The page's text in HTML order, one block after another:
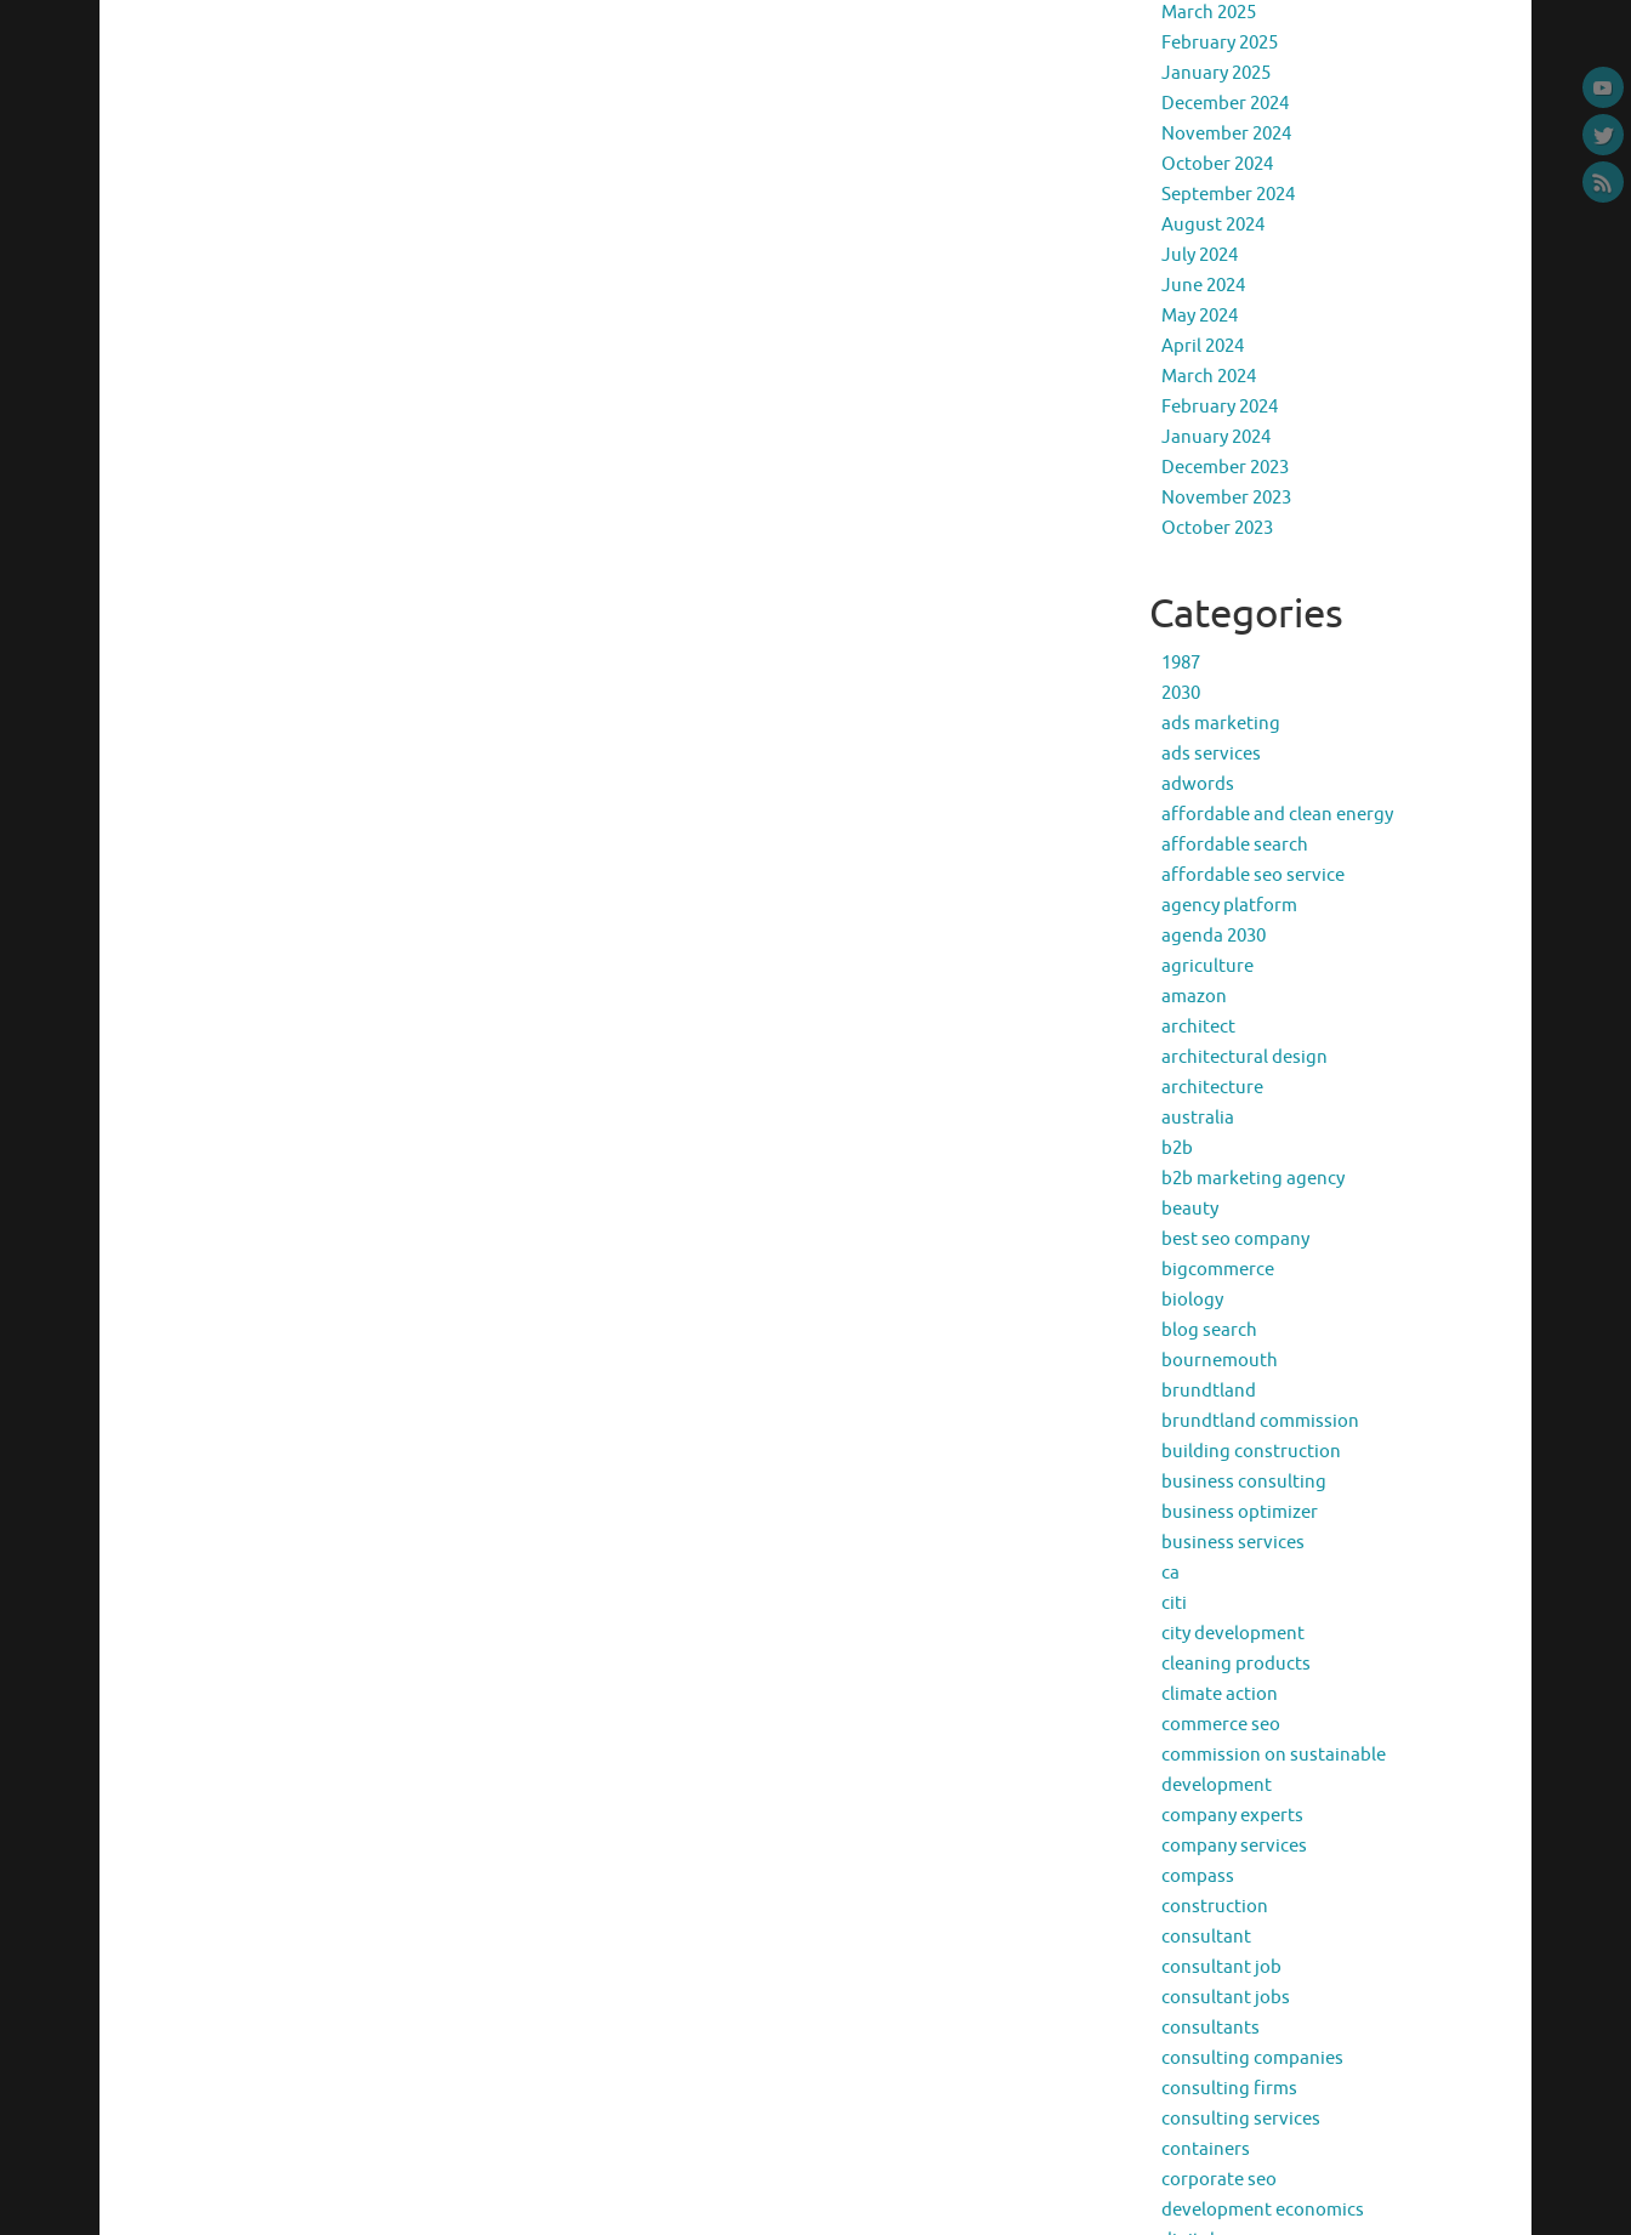
March 2025
February 2025
January 2025
December 2024
November 2024
October 2024
September 2024
August 2024
July 2024
June 2024
May 2024
April 2024
March 2024
February 2024
January 2024
December 2023
November 2023
October 2023
Categories
1987
2030
ads marketing
ads services
adwords
affordable and clean energy
affordable search
affordable seo service
agency platform
agenda 2030
agriculture
amazon
architect
architectural design
architecture
australia
b2b
b2b marketing agency
beauty
best seo company
bigcommerce
biology
blog search
bournemouth
brundtland
brundtland commission
building construction
business consulting
business optimizer
business services
ca
citi
city development
cleaning products
climate action
commerce seo
commission on sustainable
development
company experts
company services
compass
construction
consultant
consultant job
consultant jobs
consultants
consulting companies
consulting firms
consulting services
containers
corporate seo
development economics